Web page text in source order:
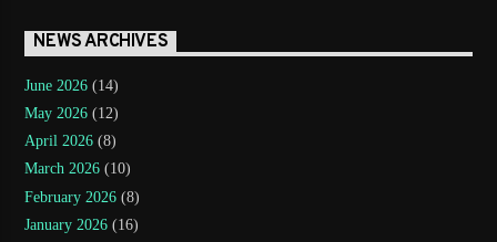
NEWS ARCHIVES
June 2026 (14)
May 2026 (12)
April 2026 (8)
March 2026 (10)
February 2026 (8)
January 2026 (16)